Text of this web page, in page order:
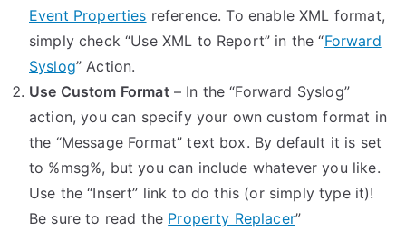
Event Properties reference. To enable XML format,
simply check “Use XML to Report” in the “Forward
Syslog” Action.
Use Custom Format– In the “Forward Syslog”
action, you can specify your own custom format in
the “Message Format” text box. By default it is set
to %msg%, but you can include whatever you like.
Use the “Insert” link to do this (or simply type it)!
Be sure to read the Property Replacer”